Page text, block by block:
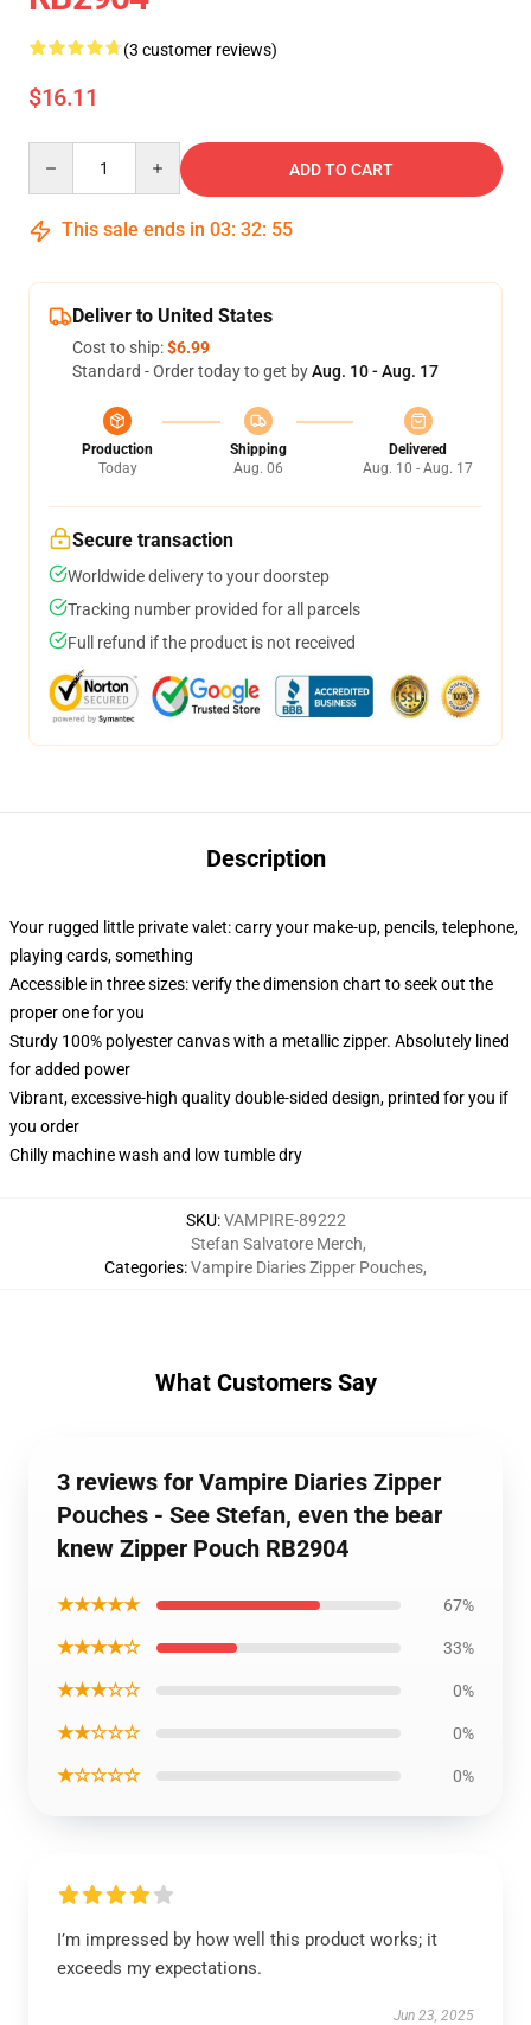
(3 customer reviews)
$16.11
ADD TO CART
This sale ends in 03: 32: 54
Deliver to United States
Cost to ship:$6.99
Standard - Order today to get byAug. 10 - Aug. 17
Production
Today
Shipping
Aug. 06
Delivered
Aug. 10 - Aug. 17
Secure transaction
Worldwide delivery to your doorstep
Tracking number provided for all parcels
Full refund if the product is not received
Description
Your rugged little private valet: carry your make-up, pencils, telephone,
playing cards, something
Accessible in three sizes: verify the dimension chart to seek out the
proper one for you
Sturdy 100% polyester canvas with a metallic zipper. Absolutely lined
for added power
Vibrant, excessive-high quality double-sided design, printed for you if
you order
Chilly machine wash and low tumble dry
SKU:VAMPIRE-89222
Categories:
Stefan Salvatore Merch,
Vampire Diaries Zipper Pouches,
What Customers Say
3 reviews for Vampire Diaries Zipper
Pouches - See Stefan, even the bear
knew Zipper Pouch RB2904
★★★★★ 67%
★★★★☆ 33%
★★★☆☆ 0%
★★☆☆☆ 0%
★☆☆☆☆ 0%
I’m impressed by how well this product works; it
exceeds my expectations.
Jun 23, 2025